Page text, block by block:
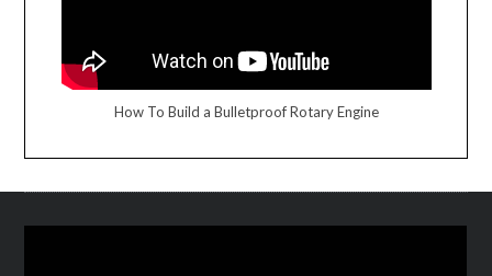
How To Build a Bulletproof Rotary Engine